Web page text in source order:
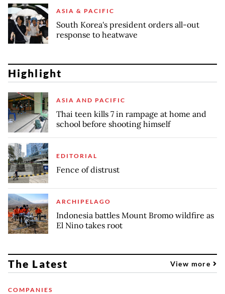
ASIA & PACIFIC
South Korea's president orders all-out
response to heatwave
Highlight
ASIA AND PACIFIC
Thai teen kills 7 in rampage at home and
school before shooting himself
EDITORIAL
Fence of distrust
ARCHIPELAGO
Indonesia battles Mount Bromo wildfire as
El Nino takes root
The Latest View more
COMPANIES